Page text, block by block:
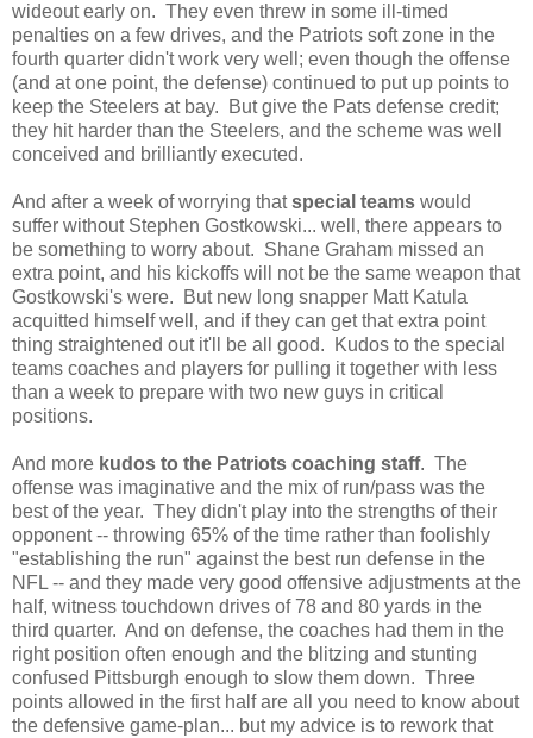
wideout early on. They even threw in some ill-timed
penalties on a few drives, and the Patriots soft zone in the
fourth quarter didn't work very well; even though the offense
(and at one point, the defense) continued to put up points to
keep the Steelers at bay. But give the Pats defense credit;
they hit harder than the Steelers, and the scheme was well
conceived and brilliantly executed.
And after a week of worrying thatspecial teams would
suffer without Stephen Gostkowski... well, there appears to
be something to worry about. Shane Graham missed an
extra point, and his kickoffs will not be the same weapon that
Gostkowski's were. But new long snapper Matt Katula
acquitted himself well, and if they can get that extra point
thing straightened out it'll be all good. Kudos to the special
teams coaches and players for pulling it together with less
than a week to prepare with two new guys in critical
positions.
And more kudos to the Patriots coaching staff. The
offense was imaginative and the mix of run/pass was the
best of the year. They didn't play into the strengths of their
opponent -- throwing 65% of the time rather than foolishly
"establishing the run" against the best run defense in the
NFL -- and they made very good offensive adjustments at the
half, witness touchdown drives of 78 and 80 yards in the
third quarter. And on defense, the coaches had them in the
right position often enough and the blitzing and stunting
confused Pittsburgh enough to slow them down. Three
points allowed in the first half are all you need to know about
the defensive game-plan... but my advice is to rework that